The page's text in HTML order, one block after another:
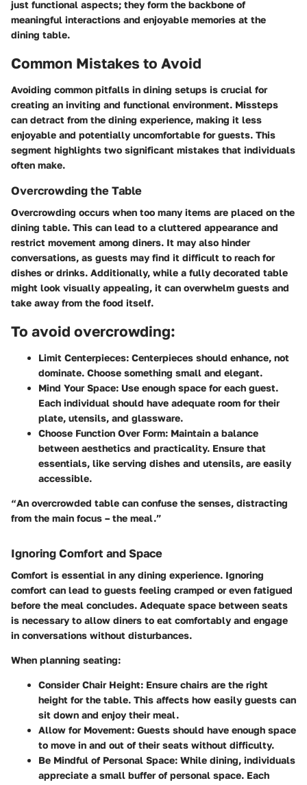
just functional aspects; they form the backbone of
meaningful interactions and enjoyable memories at the
dining table.
Common Mistakes to Avoid
Avoiding common pitfalls in dining setups is crucial for
creating an inviting and functional environment. Missteps
can detract from the dining experience, making it less
enjoyable and potentially uncomfortable for guests. This
segment highlights two significant mistakes that individuals
often make.
Overcrowding the Table
Overcrowding occurs when too many items are placed on the
dining table. This can lead to a cluttered appearance and
restrict movement among diners. It may also hinder
conversations, as guests may find it difficult to reach for
dishes or drinks. Additionally, while a fully decorated table
might look visually appealing, it can overwhelm guests and
take away from the food itself.
To avoid overcrowding:
Limit Centerpieces: Centerpieces should enhance, not
dominate. Choose something small and elegant.
Mind Your Space: Use enough space for each guest.
Each individual should have adequate room for their
plate, utensils, and glassware.
Choose Function Over Form: Maintain a balance
between aesthetics and practicality. Ensure that
essentials, like serving dishes and utensils, are easily
accessible.
“An overcrowded table can confuse the senses, distracting
from the main focus – the meal.”
Ignoring Comfort and Space
Comfort is essential in any dining experience. Ignoring
comfort can lead to guests feeling cramped or even fatigued
before the meal concludes. Adequate space between seats
is necessary to allow diners to eat comfortably and engage
in conversations without disturbances.
When planning seating:
Consider Chair Height: Ensure chairs are the right
height for the table. This affects how easily guests can
sit down and enjoy their meal.
Allow for Movement: Guests should have enough space
to move in and out of their seats without difficulty.
Be Mindful of Personal Space: While dining, individuals
appreciate a small buffer of personal space. Each